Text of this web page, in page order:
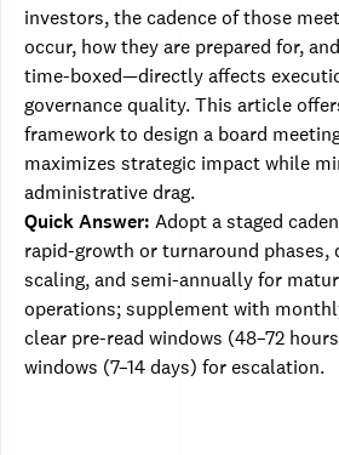
investors, the cadence of those
occur, how they are prepared for,
time-boxed—directly affects
governance quality. This article
framework to design a board
maximizes strategic impact while
administrative drag.
Quick Answer: Adopt a staged
rapid-growth or turnaround
scaling, and semi-annually for
operations; supplement with
clear pre-read windows (48–72
windows (7–14 days) for escalation.